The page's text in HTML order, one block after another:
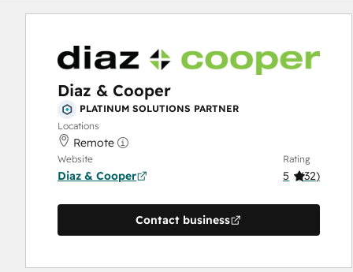
Diaz & Cooper
PLATINUM SOLUTIONS PARTNER
Locations
Remote
Website
Diaz & Cooper
Rating
5 (32)
Contact business